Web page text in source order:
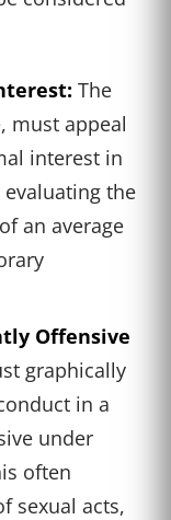
The
must appeal
interest in
the
an average
Offensive
graphically
in a
under
often
sexual acts,